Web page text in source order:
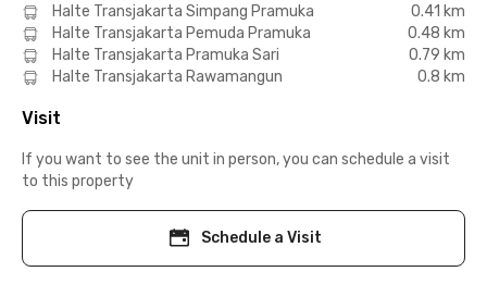
Halte Transjakarta Simpang Pramuka
0.41 km
Halte Transjakarta Pemuda Pramuka
0.48 km
Halte Transjakarta Pramuka Sari
0.79 km
Halte Transjakarta Rawamangun
0.8 km
Visit
If you want to see the unit in person, you can schedule a visit
to this property
Schedule a Visit